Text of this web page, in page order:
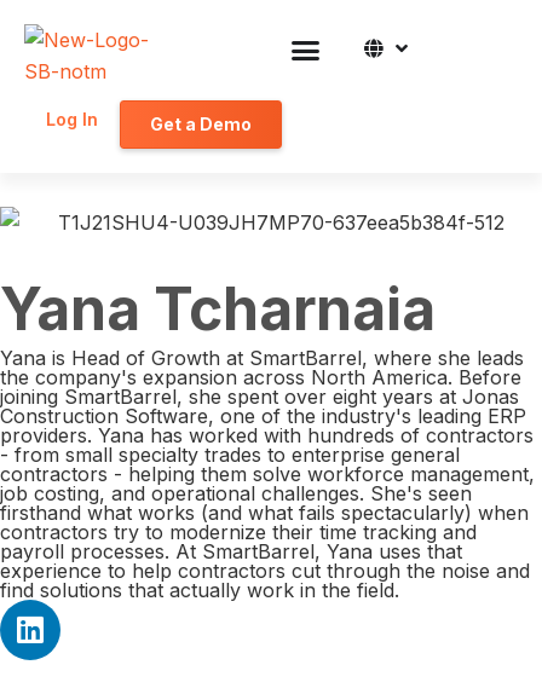
Log In Get a Demo
Yana Tcharnaia
Yana is Head of Growth at SmartBarrel, where she leads
the company's expansion across North America. Before
joining SmartBarrel, she spent over eight years at Jonas
Construction Software, one of the industry's leading ERP
providers. Yana has worked with hundreds of contractors
- from small specialty trades to enterprise general
contractors - helping them solve workforce management,
job costing, and operational challenges. She's seen
firsthand what works (and what fails spectacularly) when
contractors try to modernize their time tracking and
payroll processes. At SmartBarrel, Yana uses that
experience to help contractors cut through the noise and
find solutions that actually work in the field.